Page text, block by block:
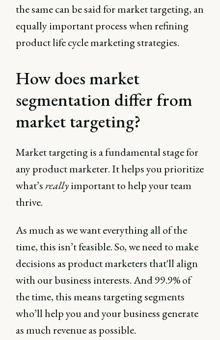
the same can be said for market targeting, an
equally important process when refining
product life cycle marketing strategies.
How does market
segmentation differ from
market targeting?
Market targeting is a fundamental stage for
any product marketer. It helps you prioritize
what’sreallyimportant to help your team
thrive.
As much as we want everything all of the
time, this isn’t feasible. So, we need to make
decisions as product marketers that'll align
with our business interests. And 99.9% of
the time, this means targeting segments
who’ll help you and your business generate
as much revenue as possible.